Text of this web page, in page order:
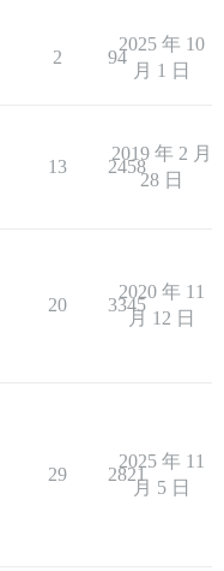
2 94
2025 年 10
月 1 日
13 2458
2019 年 2 月
28 日
20 3345
2020 年 11
月 12 日
29 2821
2025 年 11
月 5 日